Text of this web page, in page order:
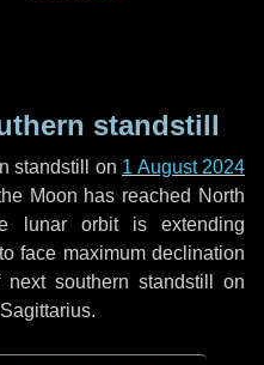
standstill
standstill on 1 August 2024
Moon has reached North
lunar orbit is extending
face maximum declination
southern standstill on